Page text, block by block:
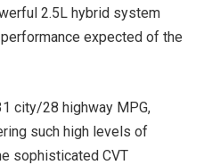
2.5L hybrid system
expected of the
city/28 highway MPG,
such high levels of
sophisticated CVT